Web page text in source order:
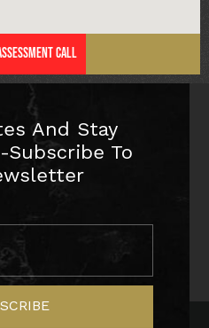
Call
And Stay
To